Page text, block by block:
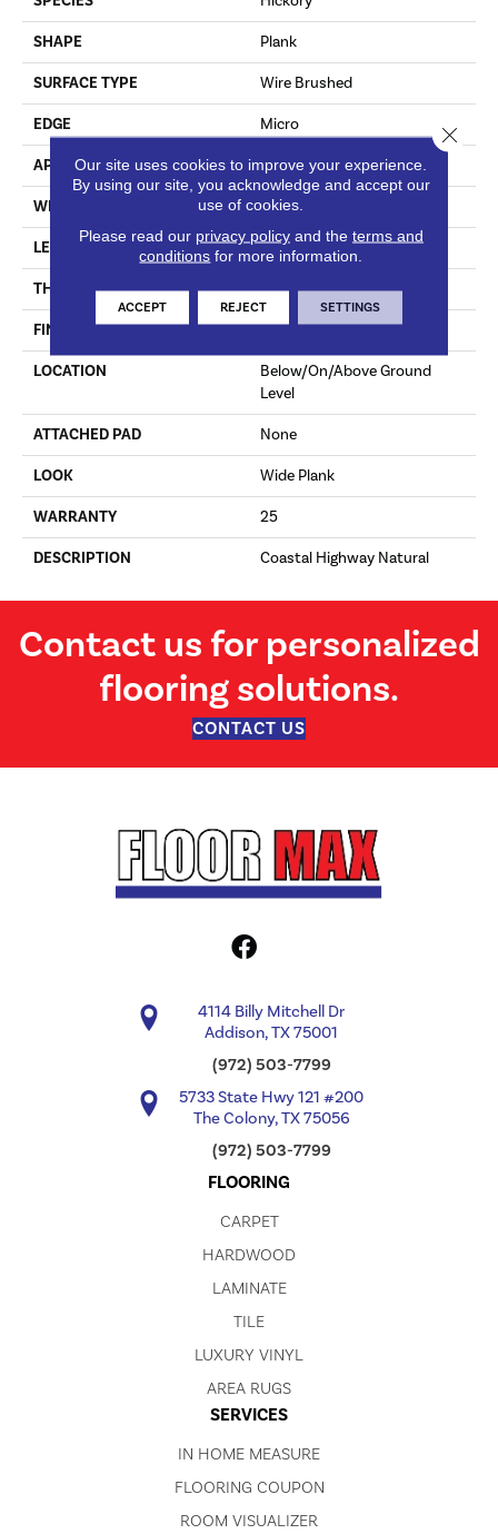
SHAPE Plank
SURFACE TYPE Wire Brushed
EDGE Micro
APPLICATION Residential
WIDTH 6.46"
LENGTH Varying Lengths: 12 - 48.1"
THICKNESS 0.37"
FINISH COATING Urethane
LOCATION
Below/On/Above Ground
Level
ATTACHED PAD None
LOOK Wide Plank
WARRANTY 25
DESCRIPTION Coastal Highway Natural
Contact us for personalized
flooring solutions.
CONTACT US
4114 Billy Mitchell Dr
Addison, TX 75001
(972) 503-7799
5733 State Hwy 121 #200
The Colony, TX 75056
(972) 503-7799
FLOORING
CARPET
HARDWOOD
LAMINATE
TILE
LUXURY VINYL
AREA RUGS
SERVICES
IN HOME MEASURE
FLOORING COUPON
ROOM VISUALIZER
Our site uses cookies to improve your experience.
By using our site, you acknowledge and accept our
use of cookies.
Please read our privacy policyand the terms and
conditions for more information.
ACCEPT REJECT SETTINGS
Close